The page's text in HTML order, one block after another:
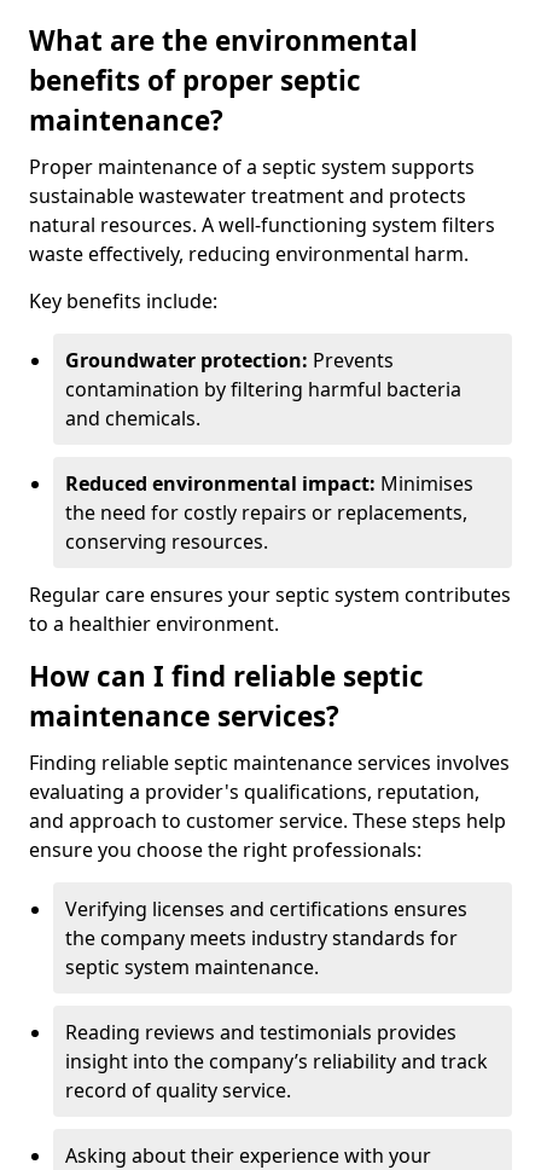
What are the environmental
benefits of proper septic
maintenance?
Proper maintenance of a septic system supports
sustainable wastewater treatment and protects
natural resources. A well-functioning system filters
waste effectively, reducing environmental harm.
Key benefits include:
Groundwater protection: Prevents
contamination by filtering harmful bacteria
and chemicals.
Reduced environmental impact: Minimises
the need for costly repairs or replacements,
conserving resources.
Regular care ensures your septic system contributes
to a healthier environment.
How can I find reliable septic
maintenance services?
Finding reliable septic maintenance services involves
evaluating a provider's qualifications, reputation,
and approach to customer service. These steps help
ensure you choose the right professionals:
Verifying licenses and certifications ensures
the company meets industry standards for
septic system maintenance.
Reading reviews and testimonials provides
insight into the company’s reliability and track
record of quality service.
Asking about their experience with your